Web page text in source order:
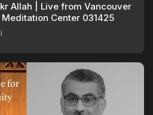
Allah | Live from Vancouver
Center 031425